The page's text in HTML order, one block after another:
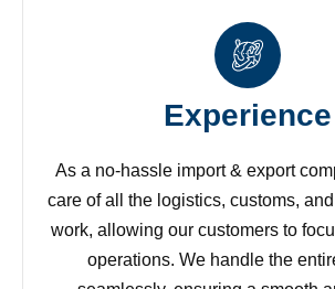
Experience
As a no-hassle import & export
care of all the logistics, customs,
work, allowing our customers to
operations. We handle the